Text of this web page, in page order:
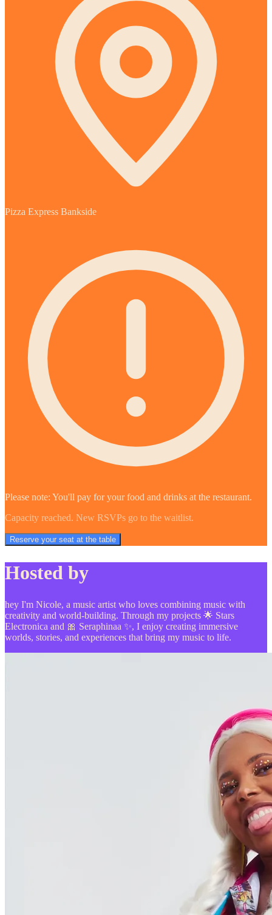
Pizza Express Bankside
Please note: You'll pay for your food and drinks at the restaurant.
Capacity reached. New RSVPs go to the waitlist.
Reserve your seat at the table
Hosted by
hey I'm Nicole, a music artist who loves combining music with
creativity and world-building. Through my projects 🌟 Stars
Electronica and 🎀 Seraphinaa ✨, I enjoy creating immersive
worlds, stories, and experiences that bring my music to life.